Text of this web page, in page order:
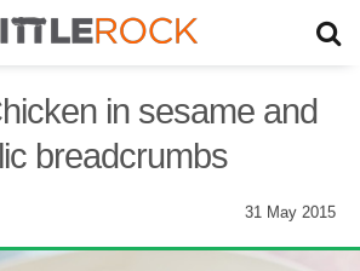
in sesame and
breadcrumbs
31 May 2015